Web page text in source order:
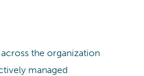
the organization
managed